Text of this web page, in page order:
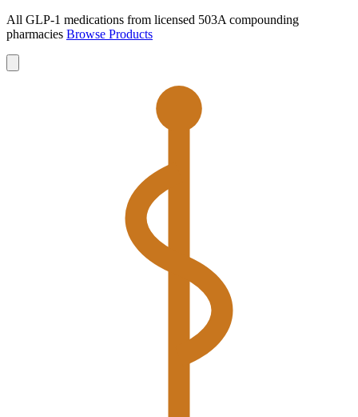
All GLP-1 medications from licensed 503A compounding
pharmacies Browse Products